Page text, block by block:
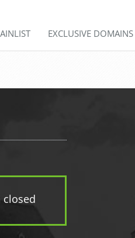
EXCLUSIVE DOMAINS
closed